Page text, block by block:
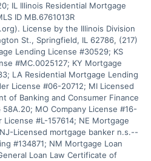
IL Illinois Residential Mortgage
ID MB.6761013R
License by the Illinois Division
St., Springfield, IL 62786, (217)
Lending License #30529; KS
#MC.0025127; KY Mortgage
LA Residential Mortgage Lending
License #06-20712; MI Licensed
of Banking and Consumer Finance
MO Company License #16-
#L-157614; NE Mortgage
Licensed mortgage banker n.s.--
#134871; NM Mortgage Loan
Loan Law Certificate of